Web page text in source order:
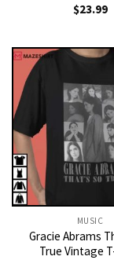
$23.99
MUSIC
Gracie Abrams
True Vintage